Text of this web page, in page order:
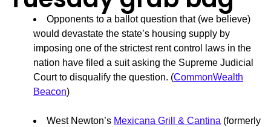
Opponents to a ballot question that (we believe)
would devastate the state’s housing supply by
imposing one of the strictest rent control laws in the
nation have filed a suit asking the Supreme Judicial
Court to disqualify the question. (CommonWealth
Beacon)
West Newton’s Mexicana Grill & Cantina (formerly